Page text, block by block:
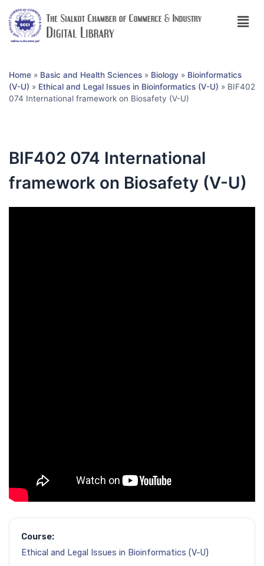
Home » Basic and Health Sciences » Biology » Bioinformatics
(V-U) » Ethical and Legal Issues in Bioinformatics (V-U) » BIF402
074 International framework on Biosafety (V-U)
BIF402 074 International
framework on Biosafety (V-U)
Course:
Ethical and Legal Issues in Bioinformatics (V-U)